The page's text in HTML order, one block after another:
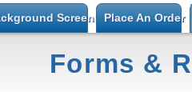
ScreeningPlace An Order
Forms &